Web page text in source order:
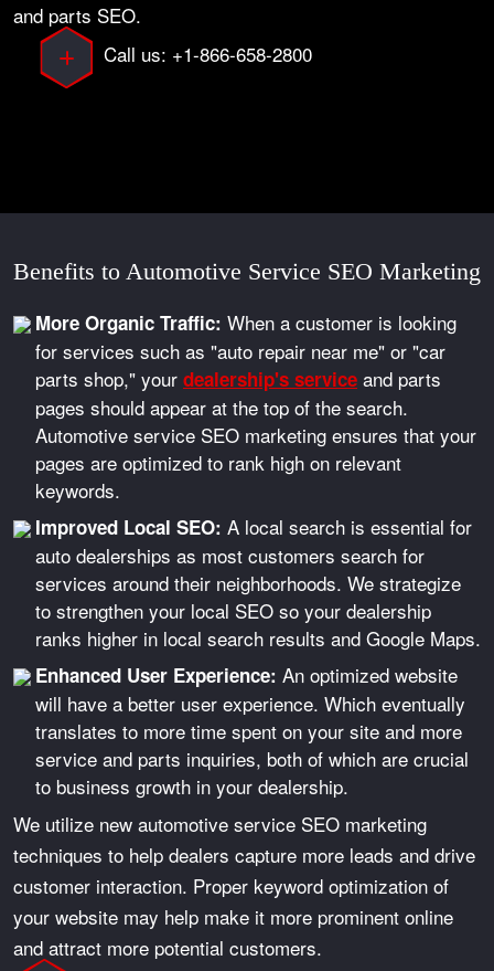
and parts SEO.
Call us: +1-866-658-2800
Benefits to Automotive Service SEO Marketing
More Organic Traffic: When a customer is looking
for services such as "auto repair near me" or "car
parts shop," your dealership's service and parts
pages should appear at the top of the search.
Automotive service SEO marketing ensures that your
pages are optimized to rank high on relevant
keywords.
Improved Local SEO: A local search is essential for
auto dealerships as most customers search for
services around their neighborhoods. We strategize
to strengthen your local SEO so your dealership
ranks higher in local search results and Google Maps.
Enhanced User Experience: An optimized website
will have a better user experience. Which eventually
translates to more time spent on your site and more
service and parts inquiries, both of which are crucial
to business growth in your dealership.
We utilize new automotive service SEO marketing
techniques to help dealers capture more leads and drive
customer interaction. Proper keyword optimization of
your website may help make it more prominent online
and attract more potential customers.